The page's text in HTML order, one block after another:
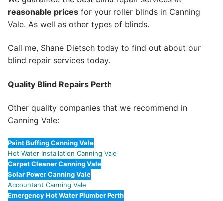
reasonable prices for your roller blinds in Canning
Vale. As well as other types of blinds.
Call me, Shane Dietsch today to find out about our
blind repair services today.
Quality Blind Repairs Perth
Other quality companies that we recommend in
Canning Vale:
Paint Buffing Canning Vale
Hot Water Installation Canning Vale
Carpet Cleaner Canning Vale
Solar Power Canning Vale
Accountant Canning Vale
Emergency Hot Water Plumber Perth